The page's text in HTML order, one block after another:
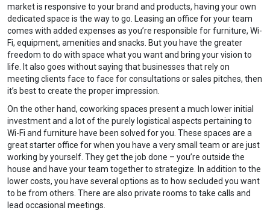
market is responsive to your brand and products, having your own
dedicated space is the way to go. Leasing an office for your team
comes with added expenses as you’re responsible for furniture, Wi-
Fi, equipment, amenities and snacks. But you have the greater
freedom to do with space what you want and bring your vision to
life. It also goes without saying that businesses that rely on
meeting clients face to face for consultations or sales pitches, then
it’s best to create the proper impression.
On the other hand, coworking spaces present a much lower initial
investment and a lot of the purely logistical aspects pertaining to
Wi-Fi and furniture have been solved for you. These spaces are a
great starter office for when you have a very small team or are just
working by yourself. They get the job done – you’re outside the
house and have your team together to strategize. In addition to the
lower costs, you have several options as to how secluded you want
to be from others. There are also private rooms to take calls and
lead occasional meetings.